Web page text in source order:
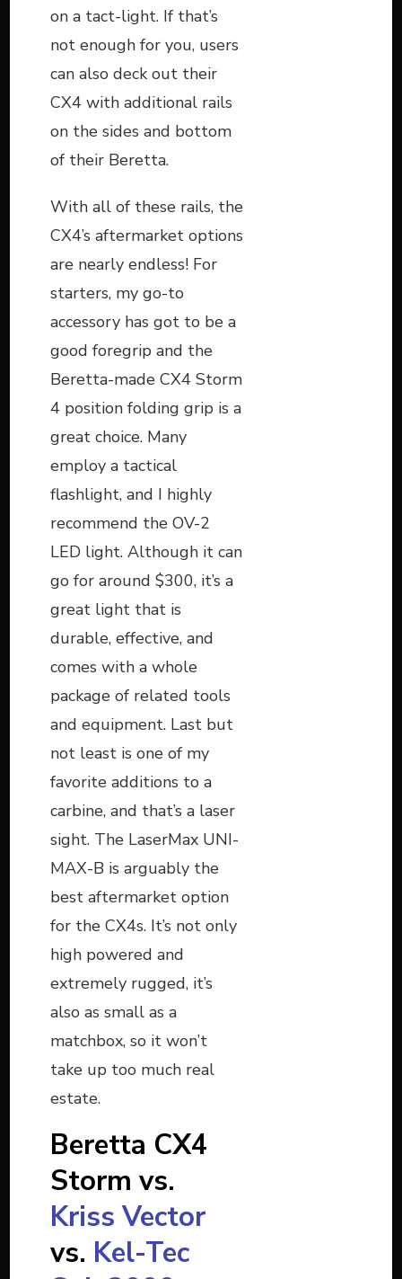
on a tact-light. If that’s
not enough for you, users
can also deck out their
CX4 with additional rails
on the sides and bottom
of their Beretta.
With all of these rails, the
CX4’s aftermarket options
are nearly endless! For
starters, my go-to
accessory has got to be a
good foregrip and the
Beretta-made CX4 Storm
4 position folding grip is a
great choice. Many
employ a tactical
flashlight, and I highly
recommend the OV-2
LED light. Although it can
go for around $300, it’s a
great light that is
durable, effective, and
comes with a whole
package of related tools
and equipment. Last but
not least is one of my
favorite additions to a
carbine, and that’s a laser
sight. The LaserMax UNI-
MAX-B is arguably the
best aftermarket option
for the CX4s. It’s not only
high powered and
extremely rugged, it’s
also as small as a
matchbox, so it won’t
take up too much real
estate.
Beretta CX4
Storm vs.
Kriss Vector
vs. Kel-Tec